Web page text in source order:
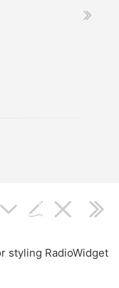
styling RadioWidget